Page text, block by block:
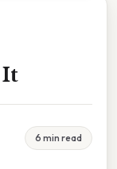
It
6 min read